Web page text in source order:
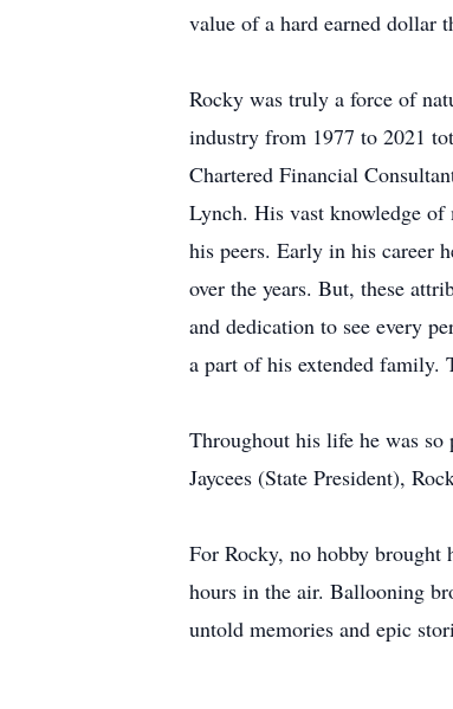
value of a hard earned dollar
Rocky was truly a force of
industry from 1977 to 2021
Chartered Financial
Lynch. His vast knowledge of
his peers. Early in his career
over the years. But, these
and dedication to see every
a part of his extended family.
Throughout his life he was
Jaycees (State President),
For Rocky, no hobby brought
hours in the air. Ballooning
untold memories and epic